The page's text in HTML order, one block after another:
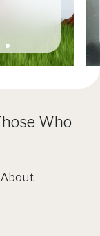
Who
About